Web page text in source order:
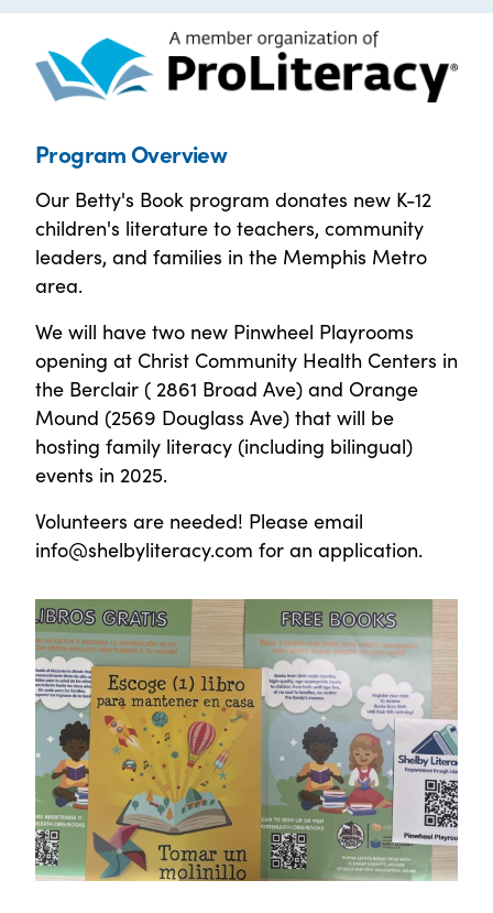
Program Overview
Our Betty's Book program donates new K-12
children's literature to teachers, community
leaders, and families in the Memphis Metro
area.
We will have two new Pinwheel Playrooms
opening at Christ Community Health Centers in
the Berclair ( 2861 Broad Ave) and Orange
Mound (2569 Douglass Ave) that will be
hosting family literacy (including bilingual)
events in 2025.
Volunteers are needed! Please email
info@shelbyliteracy.com for an application.